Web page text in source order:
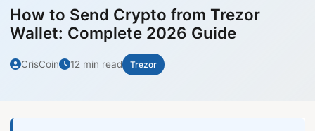
How to Send Crypto from Trezor
Wallet: Complete 2026 Guide
CrisCoin 12 min read Trezor